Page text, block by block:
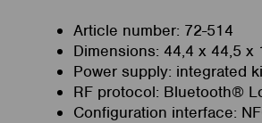
Article number: 72-514
Dimensions: 44,4 x 44,5 x
Power supply: integrated
RF protocol: Bluetooth®
Configuration interface: